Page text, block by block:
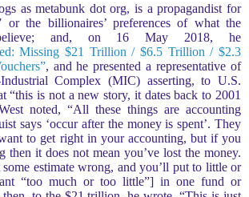
as metabunk dot org, is a propagandist for
or the billionaires’ preferences of what the
and, on 16 May 2018, he
Missing $21 Trillion / $6.5 Trillion / $2.3
, and he presented a representative of
Complex (MIC) asserting, to U.S.
“this is not a new story, it dates back to 2001
noted, “All these things are accounting
says ‘occur after the money is spent’. They
to get right in your accounting, but if you
then it does not mean you’ve lost the money.
some estimate wrong, and you’ll put to little or
“too much or too little”] in one fund or